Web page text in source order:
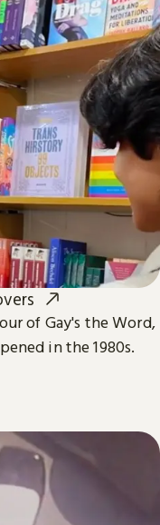
of Gay's the Word,
in the 1980s.